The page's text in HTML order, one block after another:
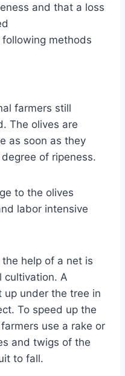
and that a loss
methods
farmers still
The olives are
as soon as they
of ripeness.
to the olives
labor intensive
help of a net is
cultivation. A
up under the tree in
To speed up the
use a rake or
and twigs of the
to fall.